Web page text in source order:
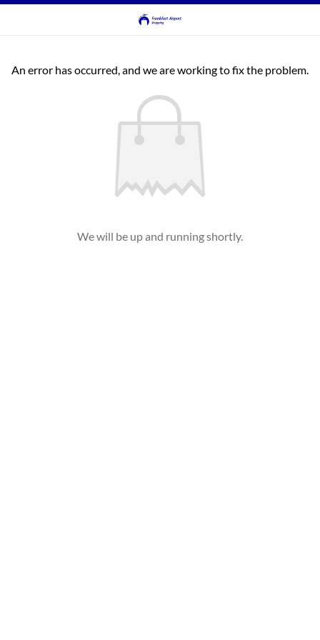
An error has occurred, and we are working to fix the problem.
We will be up and running shortly.